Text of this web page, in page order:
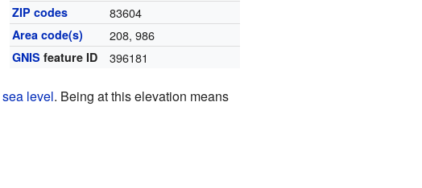
ZIP codes 83604
Area code(s) 208, 986
GNIS feature ID 396181
sea level. Being at this elevation means